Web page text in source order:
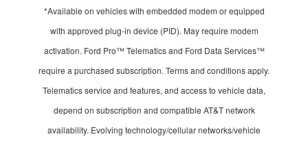
*Available on vehicles with embedded modem or equipped
with approved plug-in device (PID). May require modem
activation. Ford Pro™ Telematics and Ford Data Services™
require a purchased subscription. Terms and conditions apply.
Telematics service and features, and access to vehicle data,
depend on subscription and compatible AT&T network
availability. Evolving technology/cellular networks/vehicle